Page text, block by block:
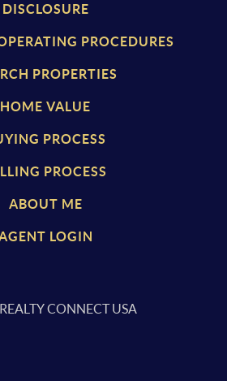
DISCLOSURE
PROCEDURES
PROPERTIES
HOME VALUE
PROCESS
PROCESS
ABOUT ME
LOGIN
CONNECT USA